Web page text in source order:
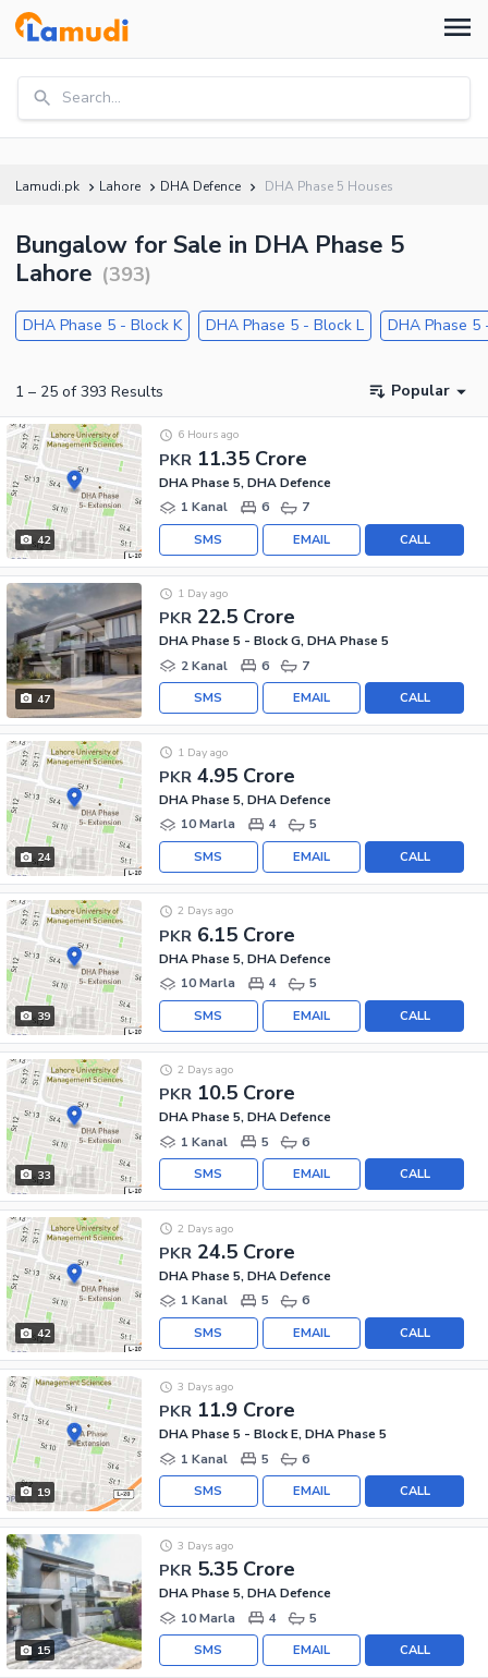
Search...
Lamudi.pk Lahore DHA Defence DHA Phase 5 Houses
Bungalow for Sale in DHA Phase 5
Lahore (393)
DHA Phase 5 - Block K DHA Phase 5 - Block L DHA Phase 5
1 – 25 of 393 Results Popular
42
PKR 11.35 Crore
6 Hours ago
DHA Phase 5, DHA Defence
1 Kanal
6 7
CALL
EMAIL
SMS
47
PKR 22.5 Crore
1 Day ago
DHA Phase 5 - Block G, DHA Phase 5
2 Kanal
6 7
CALL
EMAIL
SMS
24
PKR 4.95 Crore
1 Day ago
DHA Phase 5, DHA Defence
10 Marla
4 5
CALL
EMAIL
SMS
39
PKR 6.15 Crore
2 Days ago
DHA Phase 5, DHA Defence
10 Marla
4 5
CALL
EMAIL
SMS
33
PKR 10.5 Crore
2 Days ago
DHA Phase 5, DHA Defence
1 Kanal
5 6
CALL
EMAIL
SMS
42
PKR 24.5 Crore
2 Days ago
DHA Phase 5, DHA Defence
1 Kanal
5 6
CALL
EMAIL
SMS
19
PKR 11.9 Crore
3 Days ago
DHA Phase 5 - Block E, DHA Phase 5
1 Kanal
5 6
CALL
EMAIL
SMS
15
PKR 5.35 Crore
3 Days ago
DHA Phase 5, DHA Defence
10 Marla
4 5
CALL
EMAIL
SMS